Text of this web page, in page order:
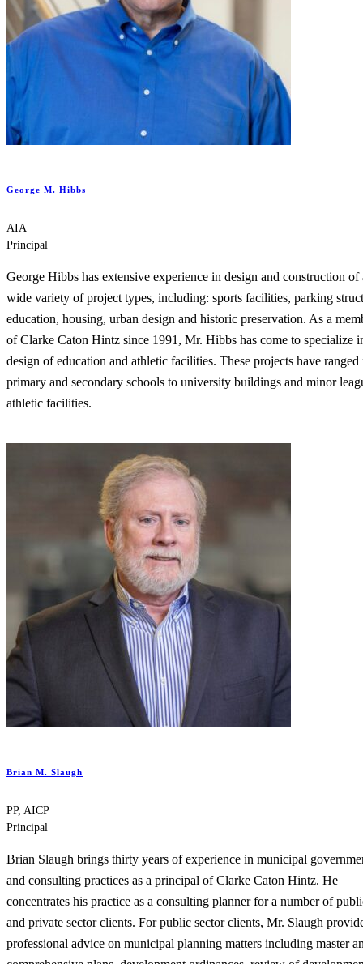
George M. Hibbs
AIA
Principal
George Hibbs has extensive experience in design and construction of
wide variety of project types, including: sports facilities, parking
education, housing, urban design and historic preservation. As a
of Clarke Caton Hintz since 1991, Mr. Hibbs has come to specialize
design of education and athletic facilities. These projects have ranged
primary and secondary schools to university buildings and minor
athletic facilities.
Brian M. Slaugh
PP, AICP
Principal
Brian Slaugh brings thirty years of experience in municipal
and consulting practices as a principal of Clarke Caton Hintz. He
concentrates his practice as a consulting planner for a number of
and private sector clients. For public sector clients, Mr. Slaugh
professional advice on municipal planning matters including master